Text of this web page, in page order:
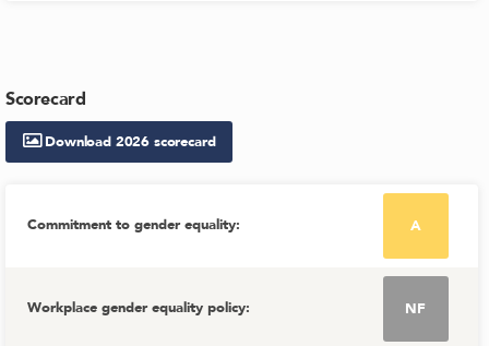
Scorecard
Download 2026 scorecard
Commitment to gender equality: A
Workplace gender equality policy: NF